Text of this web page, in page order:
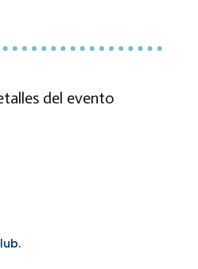
del evento